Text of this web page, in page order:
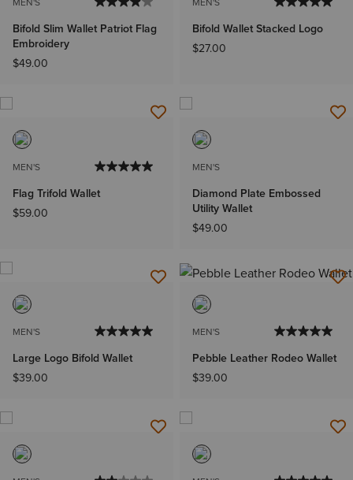
Bifold Slim Wallet Patriot Flag
Embroidery
$49.00
Bifold Wallet Stacked Logo
$27.00
MEN'S
Flag Trifold Wallet
$59.00
MEN'S
Diamond Plate Embossed
Utility Wallet
$49.00
MEN'S
Large Logo Bifold Wallet
$39.00
MEN'S
Pebble Leather Rodeo Wallet
$39.00